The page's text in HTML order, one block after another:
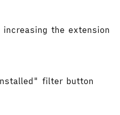
the extension
filter button